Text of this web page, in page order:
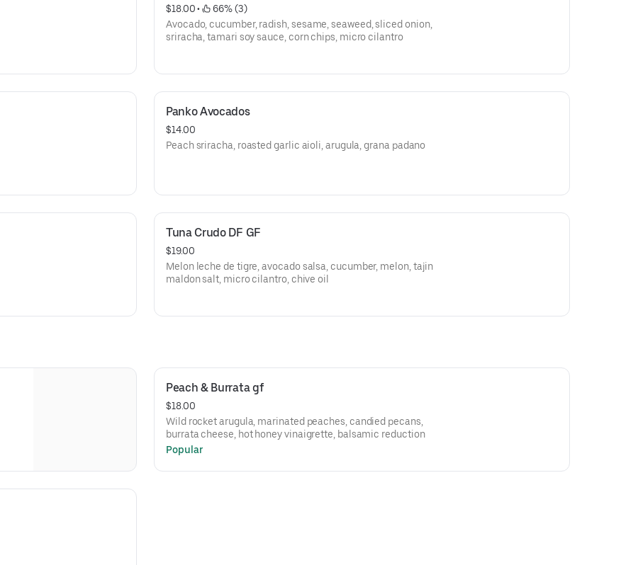
$18.00 •
66% (3)
Avocado, cucumber, radish, sesame, seaweed, sliced onion,
sriracha, tamari soy sauce, corn chips, micro cilantro
Panko Avocados
$14.00
Peach sriracha, roasted garlic aioli, arugula, grana padano
Tuna Crudo DF GF
$19.00
Melon leche de tigre, avocado salsa, cucumber, melon, tajin
maldon salt, micro cilantro, chive oil
Peach & Burrata gf
$18.00
Wild rocket arugula, marinated peaches, candied pecans,
burrata cheese, hot honey vinaigrette, balsamic reduction
Popular